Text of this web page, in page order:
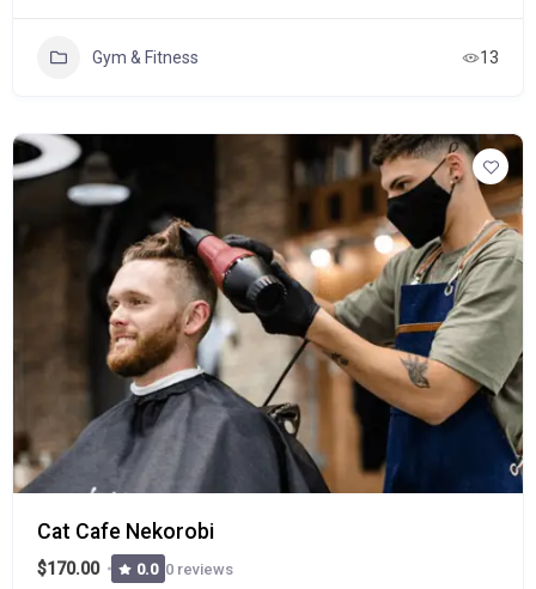
Gym & Fitness 13
Cat Cafe Nekorobi
$170.00 0.0 0 reviews